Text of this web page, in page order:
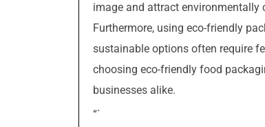
image and attract
Furthermore, using eco-friendly
sustainable options often require
choosing eco-friendly food
businesses alike.
“`